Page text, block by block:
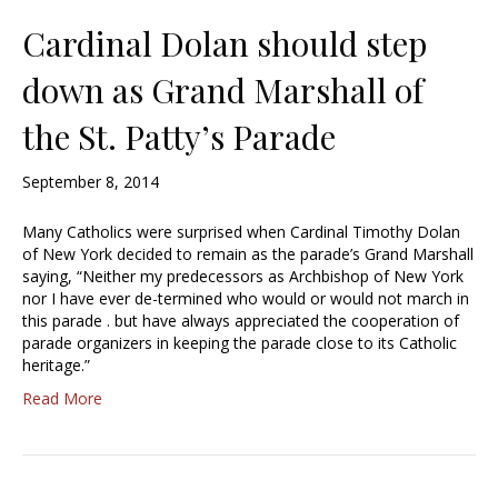
Cardinal Dolan should step
down as Grand Marshall of
the St. Patty’s Parade
September 8, 2014
Many Catholics were surprised when Cardinal Timothy Dolan
of New York decided to remain as the parade’s Grand Marshall
saying, “Neither my predecessors as Archbishop of New York
nor I have ever de-termined who would or would not march in
this parade . but have always appreciated the cooperation of
parade organizers in keeping the parade close to its Catholic
heritage.”
Read More